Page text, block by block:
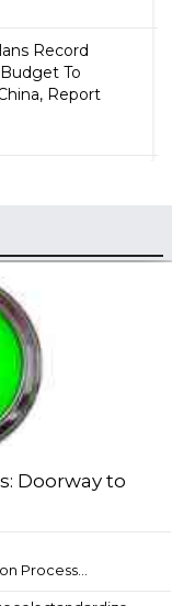
Record
To
Report
Doorway to
Process...